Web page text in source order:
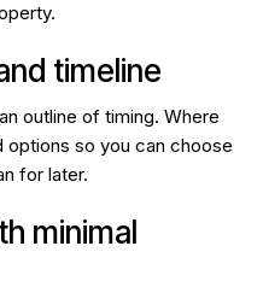
timeline
outline of timing. Where
so you can choose
for later.
minimal